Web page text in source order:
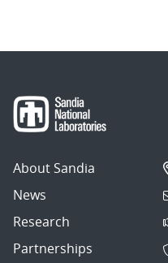
About Sandia
News
Research
Partnerships